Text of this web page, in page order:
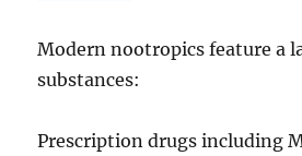
Modern nootropics feature a
substances:
Prescription drugs including